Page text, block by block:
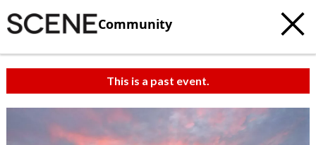
Community
This is a past event.